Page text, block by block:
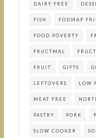
DAIRY FREE
FISH FODMAP
FOOD POVERTY
FRUCTMAL
FRUIT GIFTS
LEFTOVERS LOW
MEAT FREE
PASTRY PORK
SLOW COOKER